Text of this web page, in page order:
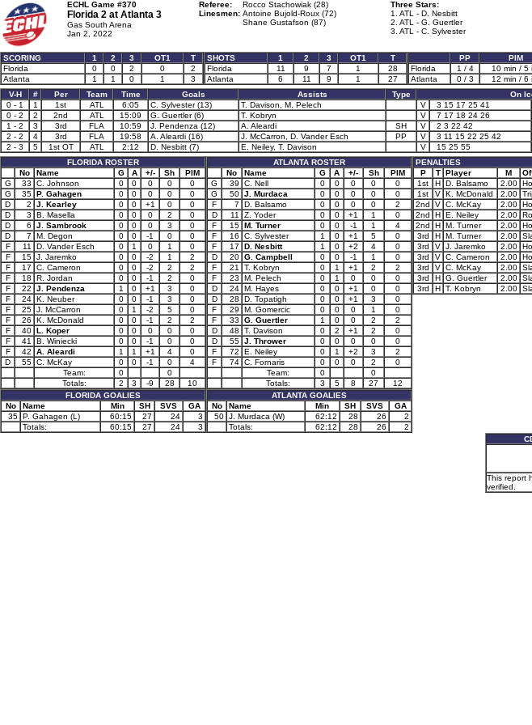
ECHL Game #370
Florida 2 at Atlanta 3
Gas South Arena
Jan 2, 2022
Referee:
Rocco Stachowiak (28)
Linesmen: Antoine Bujold-Roux (72)
Shane Gustafson (87)
Three Stars:
1. ATL - D. Nesbitt
2. ATL - G. Guertler
3. ATL - C. Sylvester
SCORING 1 2 3 OT1
T
Florida
0 0 2 0
2
Atlanta
1 1 0 1 3
SHOTS 1 2 3 OT1
T
Florida
11 9 7 1
28
Atlanta
6 11 9 1 27
PP PIM
Florida
1 / 4 10 min / 5
Atlanta
0 / 3 12 min / 6
V-H
# Per Team Time Goals Assists Type
On
0 - 1
1 1st ATL 6:05 C. Sylvester (13) T. Davison, M. Pelech V 3 15 17 25 41
0 - 2
2 2nd ATL 15:09 G. Guertler (6) T. Kobryn V 7 17 18 24 26
1 - 2
3 3rd FLA 10:59 J. Pendenza (12) A. Aleardi SH V 2 3 22 42
2 - 2
4 3rd FLA 19:58 A. Aleardi (16) J. McCarron, D. Vander Esch PP V 3 11 15 22 25 42
2 - 3
5 1st OT ATL 2:12 D. Nesbitt (7) E. Neiley, T. Davison V 15 25 55
FLORIDA ROSTER
No
Name G A +/- Sh
PIM
G
33 C. Johnson 0 0 0 0
0
G
35 P. Gahagen 0 0 0 0
0
D
2 J. Kearley 0 0 +1 0
0
D
3 B. Masella 0 0 0 2
0
D
6 J. Sambrook 0 0 0 3
0
D
7 M. Degon 0 0 -1 0
0
F
11 D. Vander Esch 0 1 0 1
0
F
15 J. Jaremko 0 0 -2 1
2
F
17 C. Cameron 0 0 -2 2
2
F
18 R. Jordan 0 0 -1 2
0
F
22 J. Pendenza 1 0 +1 3
0
F
24 K. Neuber 0 0 -1 3
0
F
25 J. McCarron 0 1 -2 5
0
F
26 K. McDonald 0 0 -1 2
2
F
40 L. Koper 0 0 0 0
0
F
41 B. Winiecki 0 0 -1 0
0
F
42 A. Aleardi 1 1 +1 4
0
D
55 C. McKay 0 0 -1 0
4
Team:
0
0
Totals:
2 3 -9 28
10
FLORIDA GOALIES
No
Name Min SH SVS
GA
35 P. Gahagen (L) 60:15 27 24
3
Totals:
60:15 27 24 3
ATLANTA ROSTER
No
Name G A +/- Sh
PIM
G
39 C. Nell 0 0 0 0
0
G
50 J. Murdaca 0 0 0 0
0
F
7 D. Balsamo 0 0 0 0
2
D
11 Z. Yoder 0 0 +1 1
0
F
15 M. Turner 0 0 -1 1
4
F
16 C. Sylvester 1 0 +1 5
0
F
17 D. Nesbitt 1 0 +2 4
0
D
20 G. Campbell 0 0 -1 1
0
F
21 T. Kobryn 0 1 +1 2
2
F
23 M. Pelech 0 1 0 0
0
D
24 M. Hayes 0 0 +1 0
0
D
28 D. Topatigh 0 0 +1 3
0
F
29 M. Gomercic 0 0 0 1
0
F
33 G. Guertler 1 0 0 2
2
D
48 T. Davison 0 2 +1 2
0
D
55 J. Thrower 0 0 0 0
0
F
72 E. Neiley 0 1 +2 3
2
F
74 C. Fornaris 0 0 0 2
0
Team:
0
0
Totals:
3 5 8 27
12
ATLANTA GOALIES
No
Name Min SH SVS
GA
50 J. Murdaca (W) 62:12 28 26
2
Totals:
62:12 28 26 2
PENALTIES
P
T Player M
1st
H D. Balsamo 2.00
1st
V K. McDonald 2.00
2nd
V C. McKay 2.00
2nd
H E. Neiley 2.00
2nd
H M. Turner 2.00
3rd
H M. Turner 2.00
3rd
V J. Jaremko 2.00
3rd
V C. Cameron 2.00
3rd
V C. McKay 2.00
3rd
H G. Guertler 2.00
3rd
H T. Kobryn 2.00
This report
verified.